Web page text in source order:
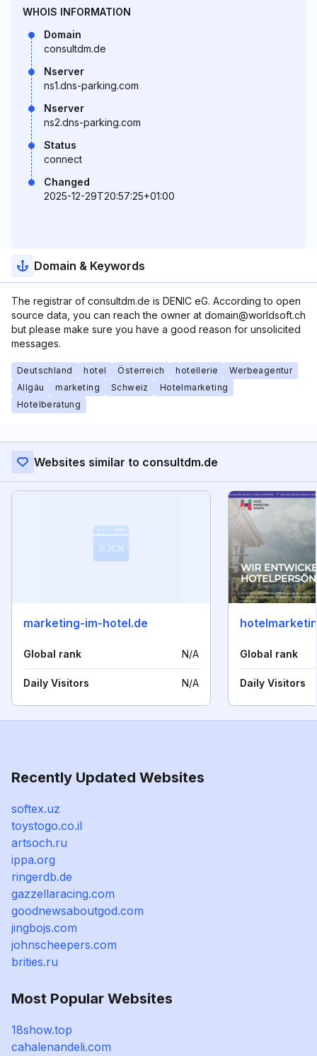
WHOIS INFORMATION
Domain
consultdm.de
Nserver
ns1.dns-parking.com
Nserver
ns2.dns-parking.com
Status
connect
Changed
2025-12-29T20:57:25+01:00
Domain & Keywords
The registrar of consultdm.de is DENIC eG. According to open
source data, you can reach the owner at domain@worldsoft.ch
but please make sure you have a good reason for unsolicited
messages.
Deutschland hotel Österreich hotellerie
Werbeagentur
Allgäu
marketing Schweiz
Hotelmarketing
Hotelberatung
Websites similar to consultdm.de
marketing-im-hotel.de
Global rank N/A
Daily Visitors N/A
Global rank
Daily Visitors
Recently Updated Websites
softex.uz
toystogo.co.il
artsoch.ru
ippa.org
ringerdb.de
gazzellaracing.com
goodnewsaboutgod.com
jingbojs.com
johnscheepers.com
brities.ru
Most Popular Websites
18show.top
cahalenandeli.com